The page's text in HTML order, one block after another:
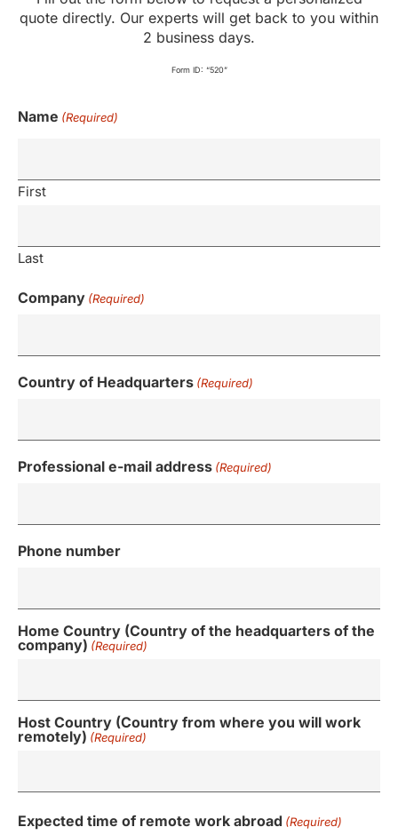
quote directly. Our experts will get back to you within
2 business days.
Form ID: “520”
Name (Required)
First
Last
Company (Required)
Country of Headquarters (Required)
Professional e-mail address (Required)
Phone number
Home Country (Country of the headquarters of the
company) (Required)
Host Country (Country from where you will work
remotely) (Required)
Expected time of remote work abroad (Required)